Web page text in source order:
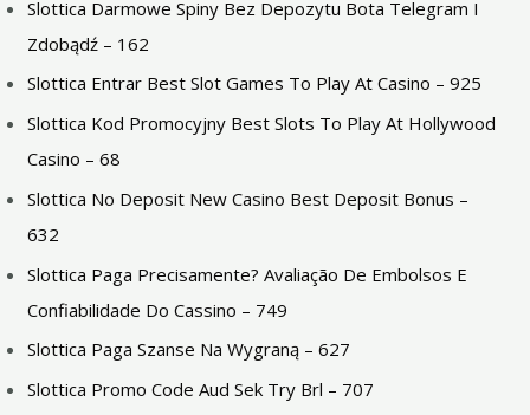
Slottica Darmowe Spiny Bez Depozytu Bota Telegram I
Zdobądź – 162
Slottica Entrar Best Slot Games To Play At Casino – 925
Slottica Kod Promocyjny Best Slots To Play At Hollywood
Casino – 68
Slottica No Deposit New Casino Best Deposit Bonus –
632
Slottica Paga Precisamente? Avaliação De Embolsos E
Confiabilidade Do Cassino – 749
Slottica Paga Szanse Na Wygraną – 627
Slottica Promo Code Aud Sek Try Brl – 707